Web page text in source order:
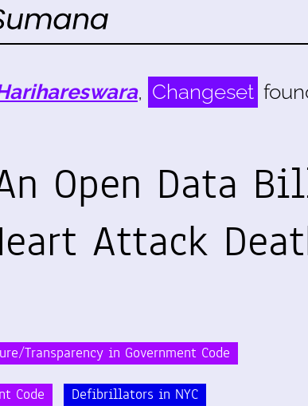
, Changeset
Open Data
Attack
Transparency in Government Code
Code Defibrillators in NYC